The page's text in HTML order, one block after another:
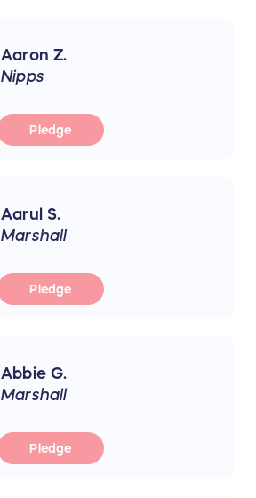
Aaron Z.
Nipps
Pledge
Aarul S.
Marshall
Pledge
Abbie G.
Marshall
Pledge